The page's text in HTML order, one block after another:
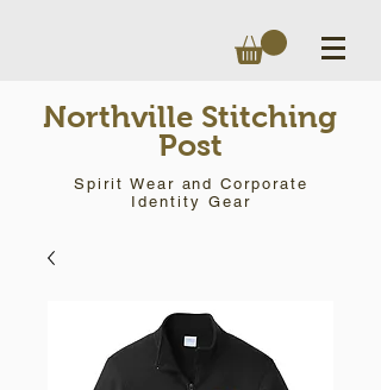
Northville Stitching
Post
Spirit Wear and Corporate
Identity Gear